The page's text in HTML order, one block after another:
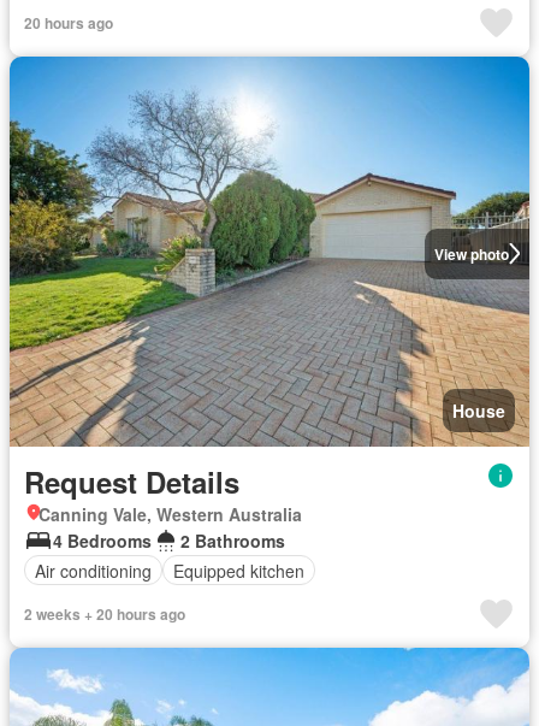
20 hours ago
View photo
House
Request Details
Canning Vale, Western Australia
4 Bedrooms
2 Bathrooms
Air conditioning
Equipped kitchen
2 weeks + 20 hours ago